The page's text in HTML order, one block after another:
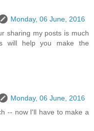
Monday, 06 June, 2016
sharing my posts is much
will help you make the
Monday, 06 June, 2016
-- now I'll have to make a